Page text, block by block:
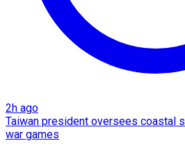
2h ago
Taiwan president oversees coastal
war games